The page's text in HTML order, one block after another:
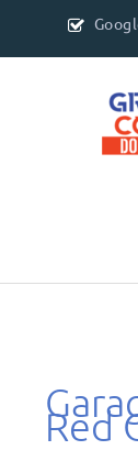
Red